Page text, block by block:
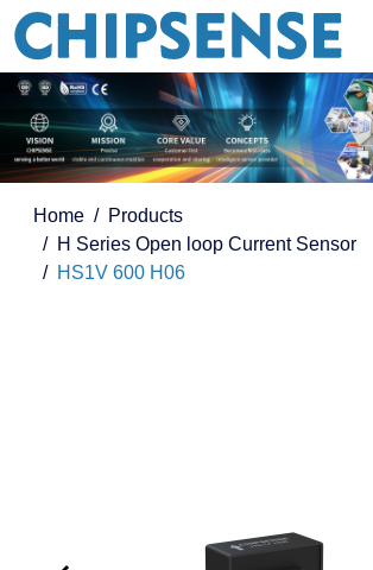
Home
Products
H Series Open loop Current Sensor
HS1V 600 H06